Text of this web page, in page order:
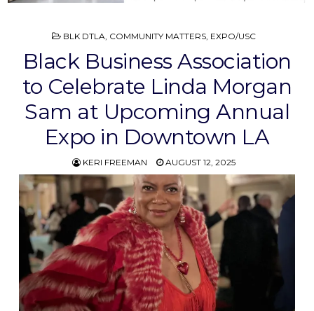
POSTED
BLK DTLA, COMMUNITY MATTERS, EXPO/USC
Black Business Association
to Celebrate Linda Morgan
Sam at Upcoming Annual
Expo in Downtown LA
KERI FREEMAN AUGUST 12, 2025